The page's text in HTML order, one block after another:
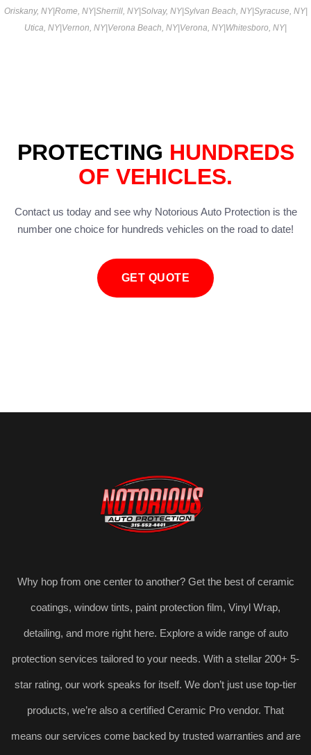
Oriskany, NY|Rome, NY|Sherrill, NY|Solvay, NY|Sylvan Beach, NY|Syracuse, NY|
Utica, NY|Vernon, NY|Verona Beach, NY|Verona, NY|Whitesboro, NY|
PROTECTING HUNDREDS
OF VEHICLES.
Contact us today and see why Notorious Auto Protection is the
number one choice for hundreds vehicles on the road to date!
GET QUOTE
Why hop from one center to another? Get the best of ceramic
coatings, window tints, paint protection film, Vinyl Wrap,
detailing, and more right here. Explore a wide range of auto
protection services tailored to your needs. With a stellar 200+ 5-
star rating, our work speaks for itself. We don’t just use top-tier
products, we’re also a certified Ceramic Pro vendor. That
means our services come backed by trusted warranties and are